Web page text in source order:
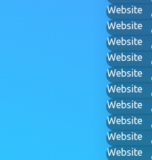
Website
Website
Website
Website
Website
Website
Website
Website
Website
Website